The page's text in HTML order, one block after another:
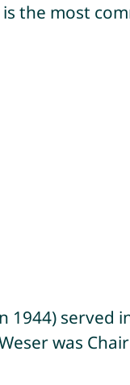
is the most
1944) served
was